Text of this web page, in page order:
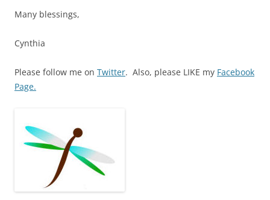
Many blessings,
Cynthia
Please follow me on Twitter. Also, please LIKE my Facebook
Page.